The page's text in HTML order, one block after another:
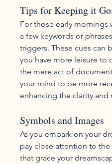
Tips for Keeping it
For those early mornings
a few keywords or
triggers. These cues can
you have more leisure to
the mere act of
your mind to be more
enhancing the clarity and
Symbols and Images
As you embark on your
pay close attention to
that grace your